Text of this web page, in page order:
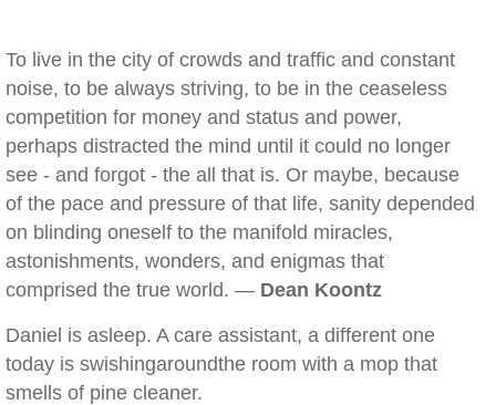
To live in the city of crowds and traffic and constant
noise, to be always striving, to be in the ceaseless
competition for money and status and power,
perhaps distracted the mind until it could no longer
see - and forgot - the all that is. Or maybe, because
of the pace and pressure of that life, sanity depended
on blinding oneself to the manifold miracles,
astonishments, wonders, and enigmas that
comprised the true world. — Dean Koontz
Daniel is asleep. A care assistant, a different one
today is swishingaroundthe room with a mop that
smells of pine cleaner.